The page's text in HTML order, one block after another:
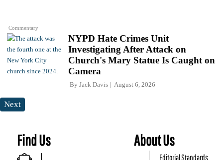
Commentary
NYPD Hate Crimes Unit
Investigating After Attack on
Church's Mary Statue Is Caught on
Camera
By Jack Davis August 6, 2026
Next
Find Us About Us
Editorial Standards